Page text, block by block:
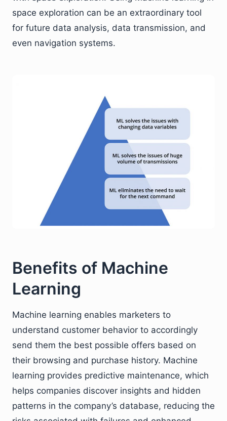
space exploration can be an extraordinary tool
for future data analysis, data transmission, and
even navigation systems.
Benefits of Machine
Learning
Machine learning enables marketers to
understand customer behavior to accordingly
send them the best possible offers based on
their browsing and purchase history. Machine
learning provides predictive maintenance, which
helps companies discover insights and hidden
patterns in the company’s database, reducing the